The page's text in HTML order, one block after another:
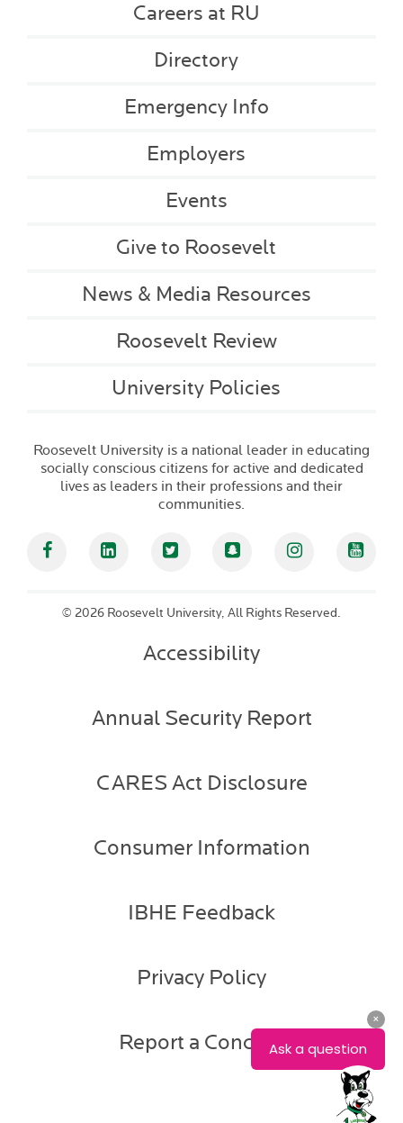
Careers at RU
Directory
Emergency Info
Employers
Events
Give to Roosevelt
News & Media Resources
Roosevelt Review
University Policies
Roosevelt University is a national leader in educating
socially conscious citizens for active and dedicated
lives as leaders in their professions and their
communities.
FacebookLinked InTwitter SnapchatInstagram
© 2026 Roosevelt University, All Rights Reserved.
Accessibility
Annual Security Report
CARES Act Disclosure
Consumer Information
IBHE Feedback
Privacy Policy
Report a Concern